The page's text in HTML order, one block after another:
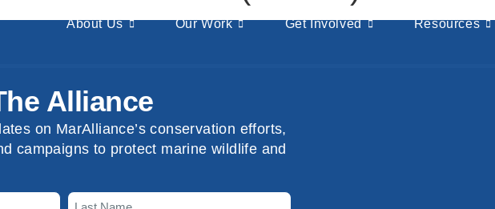
About Us Our Work Get Involved Resources
Alliance
on MarAlliance’s conservation efforts,
campaigns to protect marine wildlife and